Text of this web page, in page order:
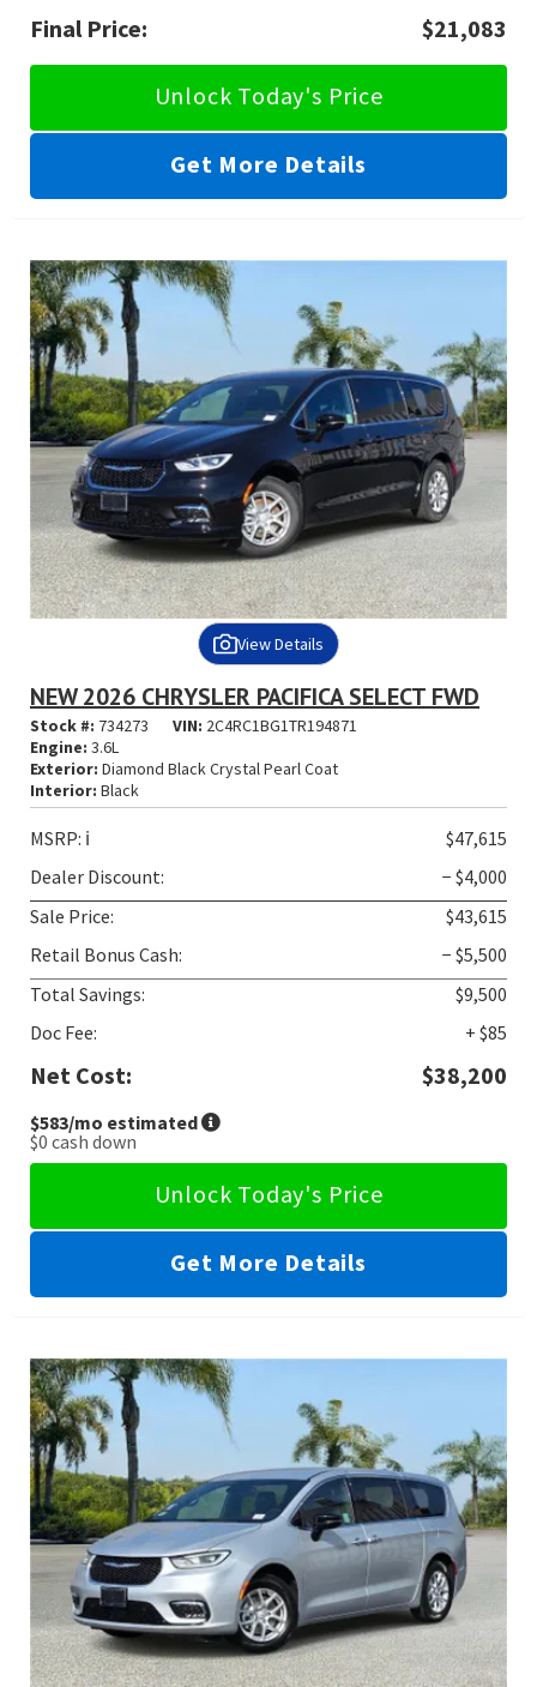
Final Price: $21,083
Unlock Today's Price
Get More Details
View Details
NEW 2026 CHRYSLER PACIFICA SELECT FWD
Stock #: 734273 VIN: 2C4RC1BG1TR194871
Engine: 3.6L
Exterior: Diamond Black Crystal Pearl Coat
Interior: Black
MSRP: ℹ️
$47,615
Dealer Discount:
− $4,000
Sale Price:
$43,615
Retail Bonus Cash:
− $5,500
Total Savings:
$9,500
Doc Fee:
+ $85
Net Cost: $38,200
$583/mo estimated
$0 cash down
Unlock Today's Price
Get More Details